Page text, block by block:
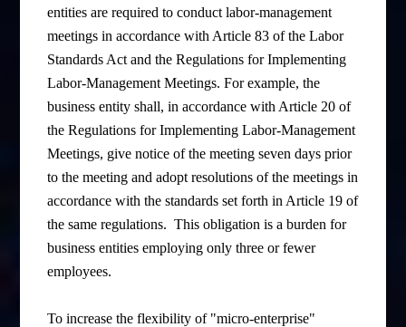
entities are required to conduct labor-management
meetings in accordance with Article 83 of the Labor
Standards Act and the Regulations for Implementing
Labor-Management Meetings. For example, the
business entity shall, in accordance with Article 20 of
the Regulations for Implementing Labor-Management
Meetings, give notice of the meeting seven days prior
to the meeting and adopt resolutions of the meetings in
accordance with the standards set forth in Article 19 of
the same regulations. This obligation is a burden for
business entities employing only three or fewer
employees.
To increase the flexibility of "micro-enterprise"